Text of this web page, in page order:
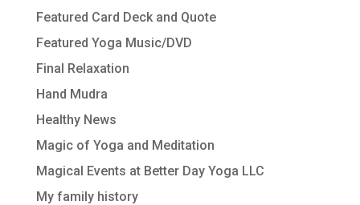
Featured Card Deck and Quote
Featured Yoga Music/DVD
Final Relaxation
Hand Mudra
Healthy News
Magic of Yoga and Meditation
Magical Events at Better Day Yoga LLC
My family history